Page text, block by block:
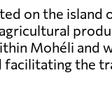
on the
Mohéli and
facilitating the